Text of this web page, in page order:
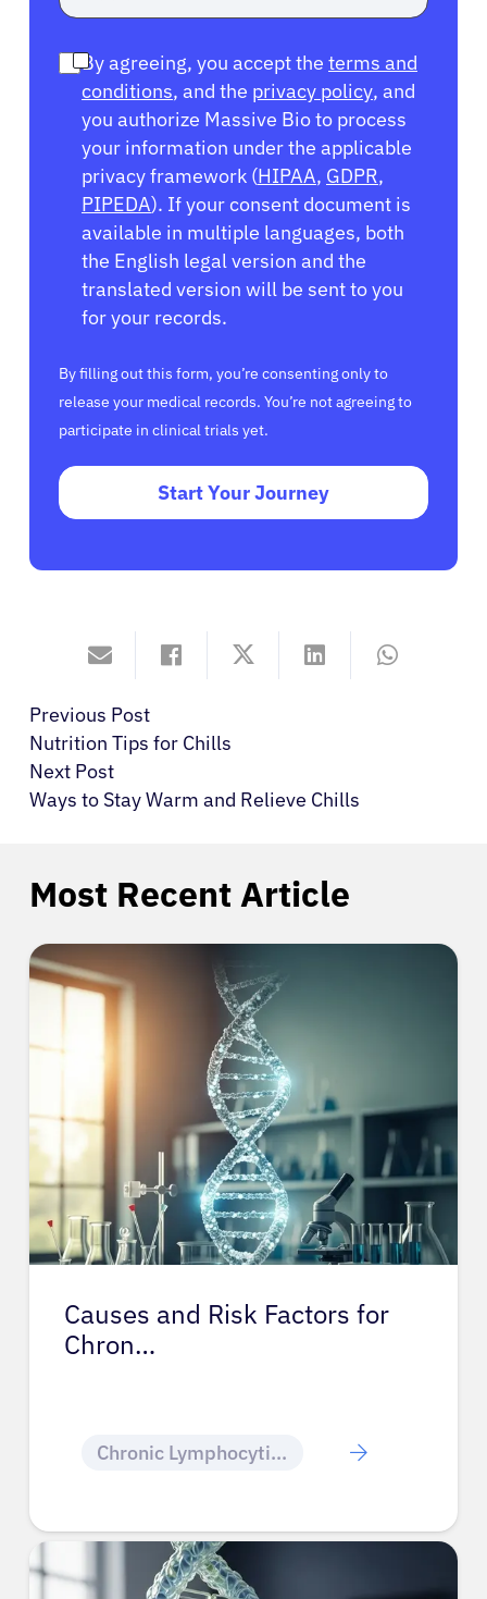
By agreeing, you accept the terms and
conditions, and the privacy policy, and
you authorize Massive Bio to process
your information under the applicable
privacy framework (HIPAA, GDPR,
PIPEDA). If your consent document is
available in multiple languages, both
the English legal version and the
translated version will be sent to you
for your records.
By filling out this form, you’re consenting only to
release your medical records. You’re not agreeing to
participate in clinical trials yet.
Start Your Journey
Previous Post
Nutrition Tips for Chills
Next Post
Ways to Stay Warm and Relieve Chills
Most Recent Article
Causes and Risk Factors for
Chron…
Chronic Lymphocytic Leukemia